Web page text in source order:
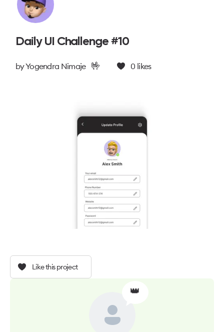
Daily UI Challenge #10
byYogendra Nimaje 🤟 0 likes
Like this project
👑